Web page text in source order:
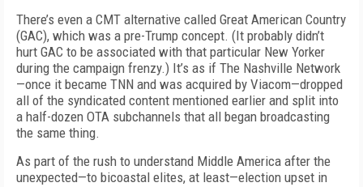
There’s even a CMT alternative called Great American Country
(GAC), which was a pre-Trump concept. (It probably didn’t
hurt GAC to be associated with that particular New Yorker
during the campaign frenzy.) It’s as if The Nashville Network
—once it became TNN and was acquired by Viacom—dropped
all of the syndicated content mentioned earlier and split into
a half-dozen OTA subchannels that all began broadcasting
the same thing.
As part of the rush to understand Middle America after the
unexpected—to bicoastal elites, at least—election upset in